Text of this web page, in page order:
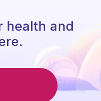
health and